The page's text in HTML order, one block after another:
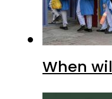
When